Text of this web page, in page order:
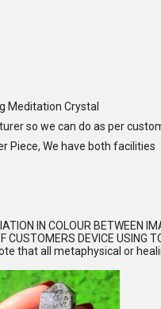
Meditation Crystal
so we can do as per
Piece, We have both facilities
IN COLOUR BETWEEN
CUSTOMERS DEVICE USING
that all metaphysical or